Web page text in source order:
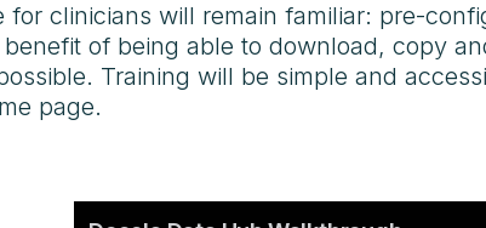
for clinicians will remain familiar: pre-
of being able to download, copy
Training will be simple and
page.